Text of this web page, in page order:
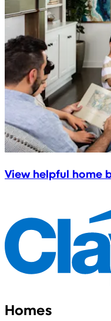
View helpful home
Homes